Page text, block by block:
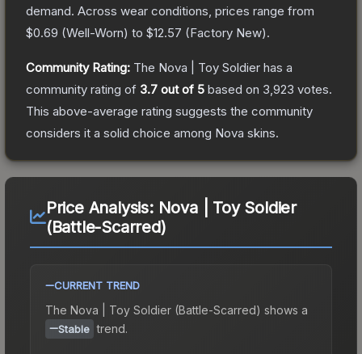
demand. Across wear conditions, prices range from
$0.69 (Well-Worn) to $12.57 (Factory New).
Community Rating: The Nova | Toy Soldier has a
community rating of 3.7 out of 5 based on 3,923 votes.
This above-average rating suggests the community
considers it a solid choice among Nova skins.
Price Analysis: Nova | Toy Soldier
(Battle-Scarred)
CURRENT TREND
The Nova | Toy Soldier (Battle-Scarred) shows a
Stable trend.